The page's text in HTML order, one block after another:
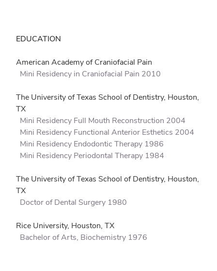
EDUCATION
American Academy of Craniofacial Pain
Mini Residency in Craniofacial Pain 2010
The University of Texas School of Dentistry, Houston,
TX
Mini Residency Full Mouth Reconstruction 2004
Mini Residency Functional Anterior Esthetics 2004
Mini Residency Endodontic Therapy 1986
Mini Residency Periodontal Therapy 1984
The University of Texas School of Dentistry, Houston,
TX
Doctor of Dental Surgery 1980
Rice University, Houston, TX
Bachelor of Arts, Biochemistry 1976